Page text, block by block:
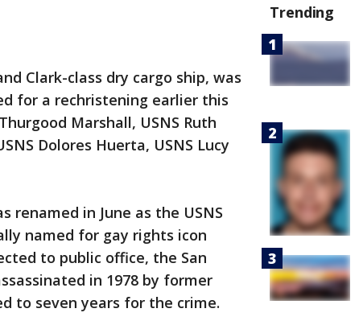
Clark-class dry cargo ship, was
for a rechristening earlier this
Marshall, USNS Ruth
Dolores Huerta, USNS Lucy
renamed in June as the USNS
named for gay rights icon
to public office, the San
in 1978 by former
to seven years for the crime.
Trending